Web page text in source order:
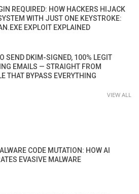
REQUIRED: HOW HACKERS HIJACK
WITH JUST ONE KEYSTROKE:
EXPLOIT EXPLAINED
SEND DKIM-SIGNED, 100% LEGIT
EMAILS — STRAIGHT FROM
THAT BYPASS EVERYTHING
VIEW ALL
CODE MUTATION: HOW AI
EVASIVE MALWARE